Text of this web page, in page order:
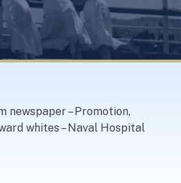
Recognized
newspaper – Promotion,
whites – Naval Hospital